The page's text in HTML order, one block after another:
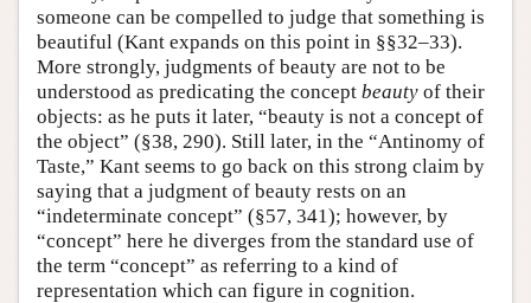
someone can be compelled to judge that something is
beautiful (Kant expands on this point in §§32–33).
More strongly, judgments of beauty are not to be
understood as predicating the concept beauty of their
objects: as he puts it later, “beauty is not a concept of
the object” (§38, 290). Still later, in the “Antinomy of
Taste,” Kant seems to go back on this strong claim by
saying that a judgment of beauty rests on an
“indeterminate concept” (§57, 341); however, by
“concept” here he diverges from the standard use of
the term “concept” as referring to a kind of
representation which can figure in cognition.